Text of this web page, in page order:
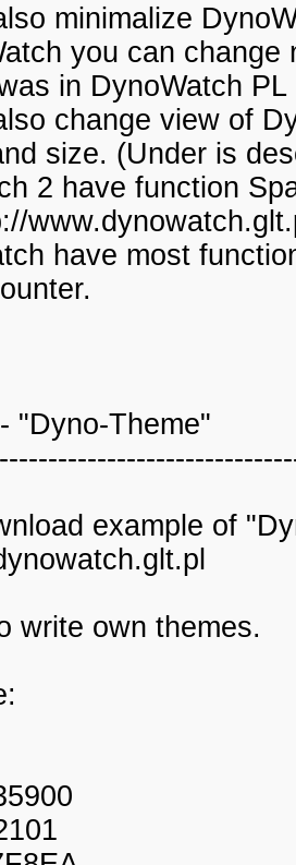
minimalize
you can
in DynoWatch
change view of
size. (Under is
2 have function
have most
"Dyno-Theme"
example of
write own themes.